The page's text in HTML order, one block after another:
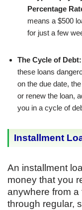
Percentage
means a $500
for just a few
The Cycle of Debt:
these loans
on the due date,
or renew the loan,
you in a cycle of
Installment
An installment
money that you
anywhere from
through regular,